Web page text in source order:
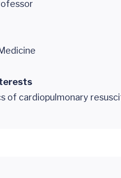
of cardiopulmonary